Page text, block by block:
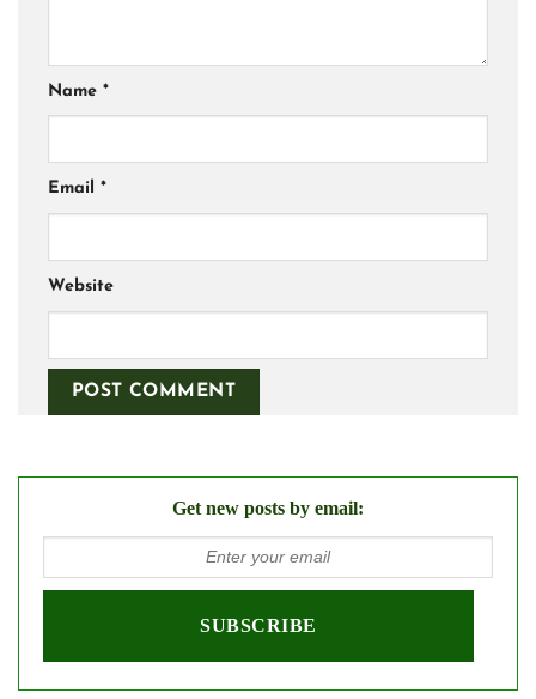
Name *
Email *
Website
Get new posts by email: